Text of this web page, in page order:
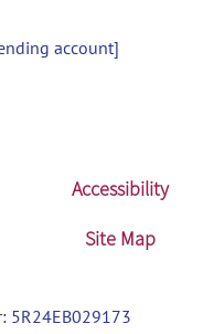
account]
Accessibility
Site Map
5R24EB029173